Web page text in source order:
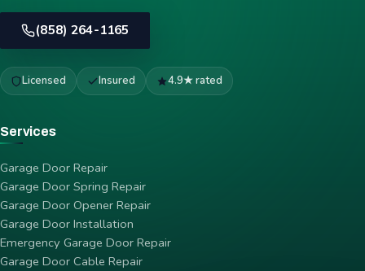
(858) 264-1165
Licensed Insured 4.9★ rated
Services
Garage Door Repair
Garage Door Spring Repair
Garage Door Opener Repair
Garage Door Installation
Emergency Garage Door Repair
Garage Door Cable Repair